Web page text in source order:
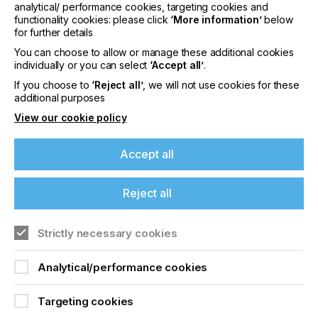
Resolution 2400 dpi / 2540 dpi or 5080 dpi.
Other resolutions are available on request.
Repeatability from +/- 1 Micron
Lower machine stress due to continuous and
quiet exposure process.
Made in Germany and after sales support ia
available from Germany and the US.
Visit us at FESPA at our partner
Bochonow
Huobstrasse 3, CH-8808
Pfaeffikon/Switzerland. +41 62 544 20 80
Related News
analytical/ performance cookies, targeting cookies and
functionality cookies: please click ‘More information’below
for further details
You can choose to allow or manage these additional cookies
individually or you can select ‘Accept all’.
If you choose to ‘Reject all’, we will not use cookies for these
additional purposes
View our cookie policy
Accept all
Reject all
Strictly necessary cookies
Analytical/performance cookies
Targeting cookies